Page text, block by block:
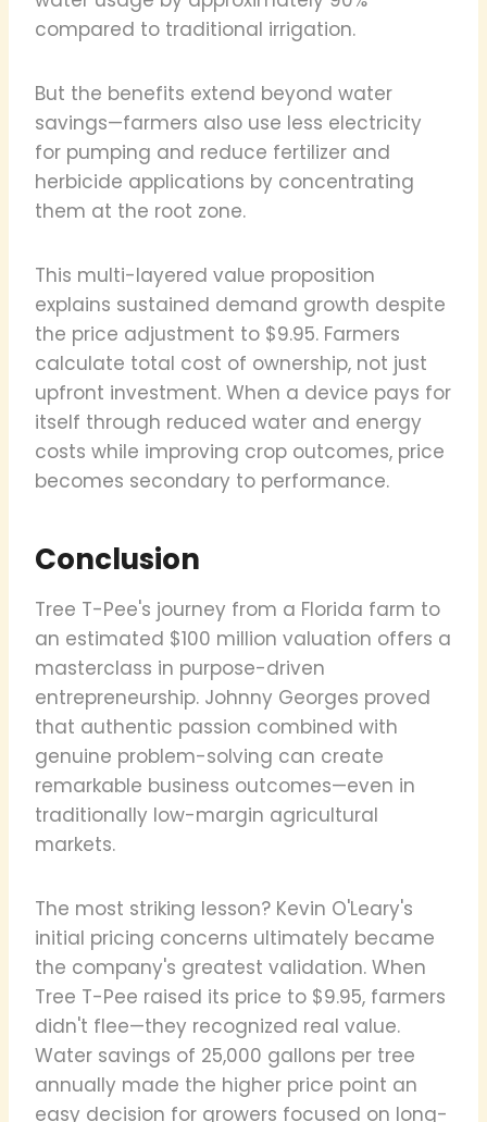
compared to traditional irrigation.
But the benefits extend beyond water
savings—farmers also use less electricity
for pumping and reduce fertilizer and
herbicide applications by concentrating
them at the root zone.
This multi-layered value proposition
explains sustained demand growth despite
the price adjustment to $9.95. Farmers
calculate total cost of ownership, not just
upfront investment. When a device pays for
itself through reduced water and energy
costs while improving crop outcomes, price
becomes secondary to performance.
Conclusion
Tree T-Pee's journey from a Florida farm to
an estimated $100 million valuation offers a
masterclass in purpose-driven
entrepreneurship. Johnny Georges proved
that authentic passion combined with
genuine problem-solving can create
remarkable business outcomes—even in
traditionally low-margin agricultural
markets.
The most striking lesson? Kevin O'Leary's
initial pricing concerns ultimately became
the company's greatest validation. When
Tree T-Pee raised its price to $9.95, farmers
didn't flee—they recognized real value.
Water savings of 25,000 gallons per tree
annually made the higher price point an
easy decision for growers focused on long-